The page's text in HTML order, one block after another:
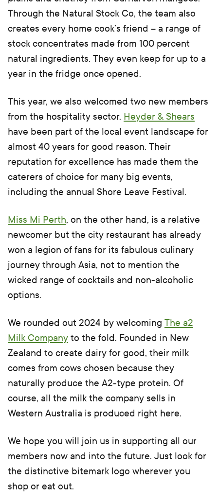
Through the Natural Stock Co, the team also
creates every home cook’s friend – a range of
stock concentrates made from 100 percent
natural ingredients. They even keep for up to a
year in the fridge once opened.
This year, we also welcomed two new members
from the hospitality sector. Heyder & Shears
have been part of the local event landscape for
almost 40 years for good reason. Their
reputation for excellence has made them the
caterers of choice for many big events,
including the annual Shore Leave Festival.
Miss Mi Perth, on the other hand, is a relative
newcomer but the city restaurant has already
won a legion of fans for its fabulous culinary
journey through Asia, not to mention the
wicked range of cocktails and non-alcoholic
options.
We rounded out 2024 by welcoming The a2
Milk Company to the fold. Founded in New
Zealand to create dairy for good, their milk
comes from cows chosen because they
naturally produce the A2-type protein. Of
course, all the milk the company sells in
Western Australia is produced right here.
We hope you will join us in supporting all our
members now and into the future. Just look for
the distinctive bitemark logo wherever you
shop or eat out.